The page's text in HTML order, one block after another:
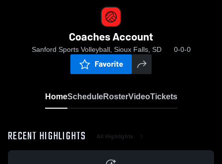
Coaches Account
Sanford Sports Volleyball, Sioux Falls, SD 0-0-0
Favorite
HomeScheduleRosterVideoTickets
RECENT HIGHLIGHTS All Highlights